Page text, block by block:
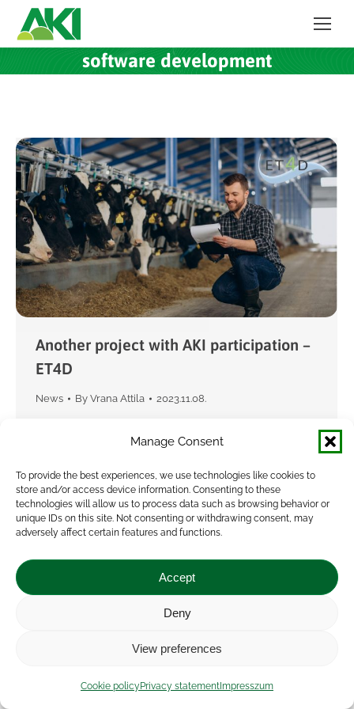
Manage Consent
To provide the best experiences, we use technologies like cookies to
store and/or access device information. Consenting to these
technologies will allow us to process data such as browsing behavior or
unique IDs on this site. Not consenting or withdrawing consent, may
adversely affect certain features and functions.
Accept
Deny
View preferences
Cookie policyPrivacy statement Impresszum
software development
Another project with AKI participation –
ET4D
News By Vrana Attila 2023.11.08.
slow because many sensor technologies, are
expensive for farmers, while they are often
limited to a small range of applications.The ET4D
project…